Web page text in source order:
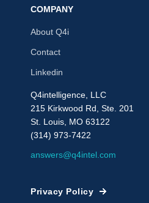
COMPANY
About Q4i
Contact
Linkedin
Q4intelligence, LLC
215 Kirkwood Rd, Ste. 201
St. Louis, MO 63122
(314) 973-7422
answers@q4intel.com
Privacy Policy